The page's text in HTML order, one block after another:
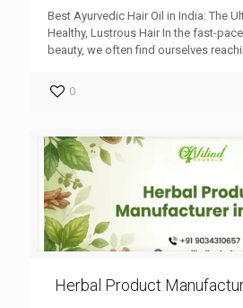
Best Ayurvedic Hair Oil in India: The
Healthy, Lustrous Hair In the fast-
beauty, we often find ourselves
0
Herbal Product